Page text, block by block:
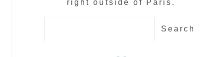
right outside of Paris.